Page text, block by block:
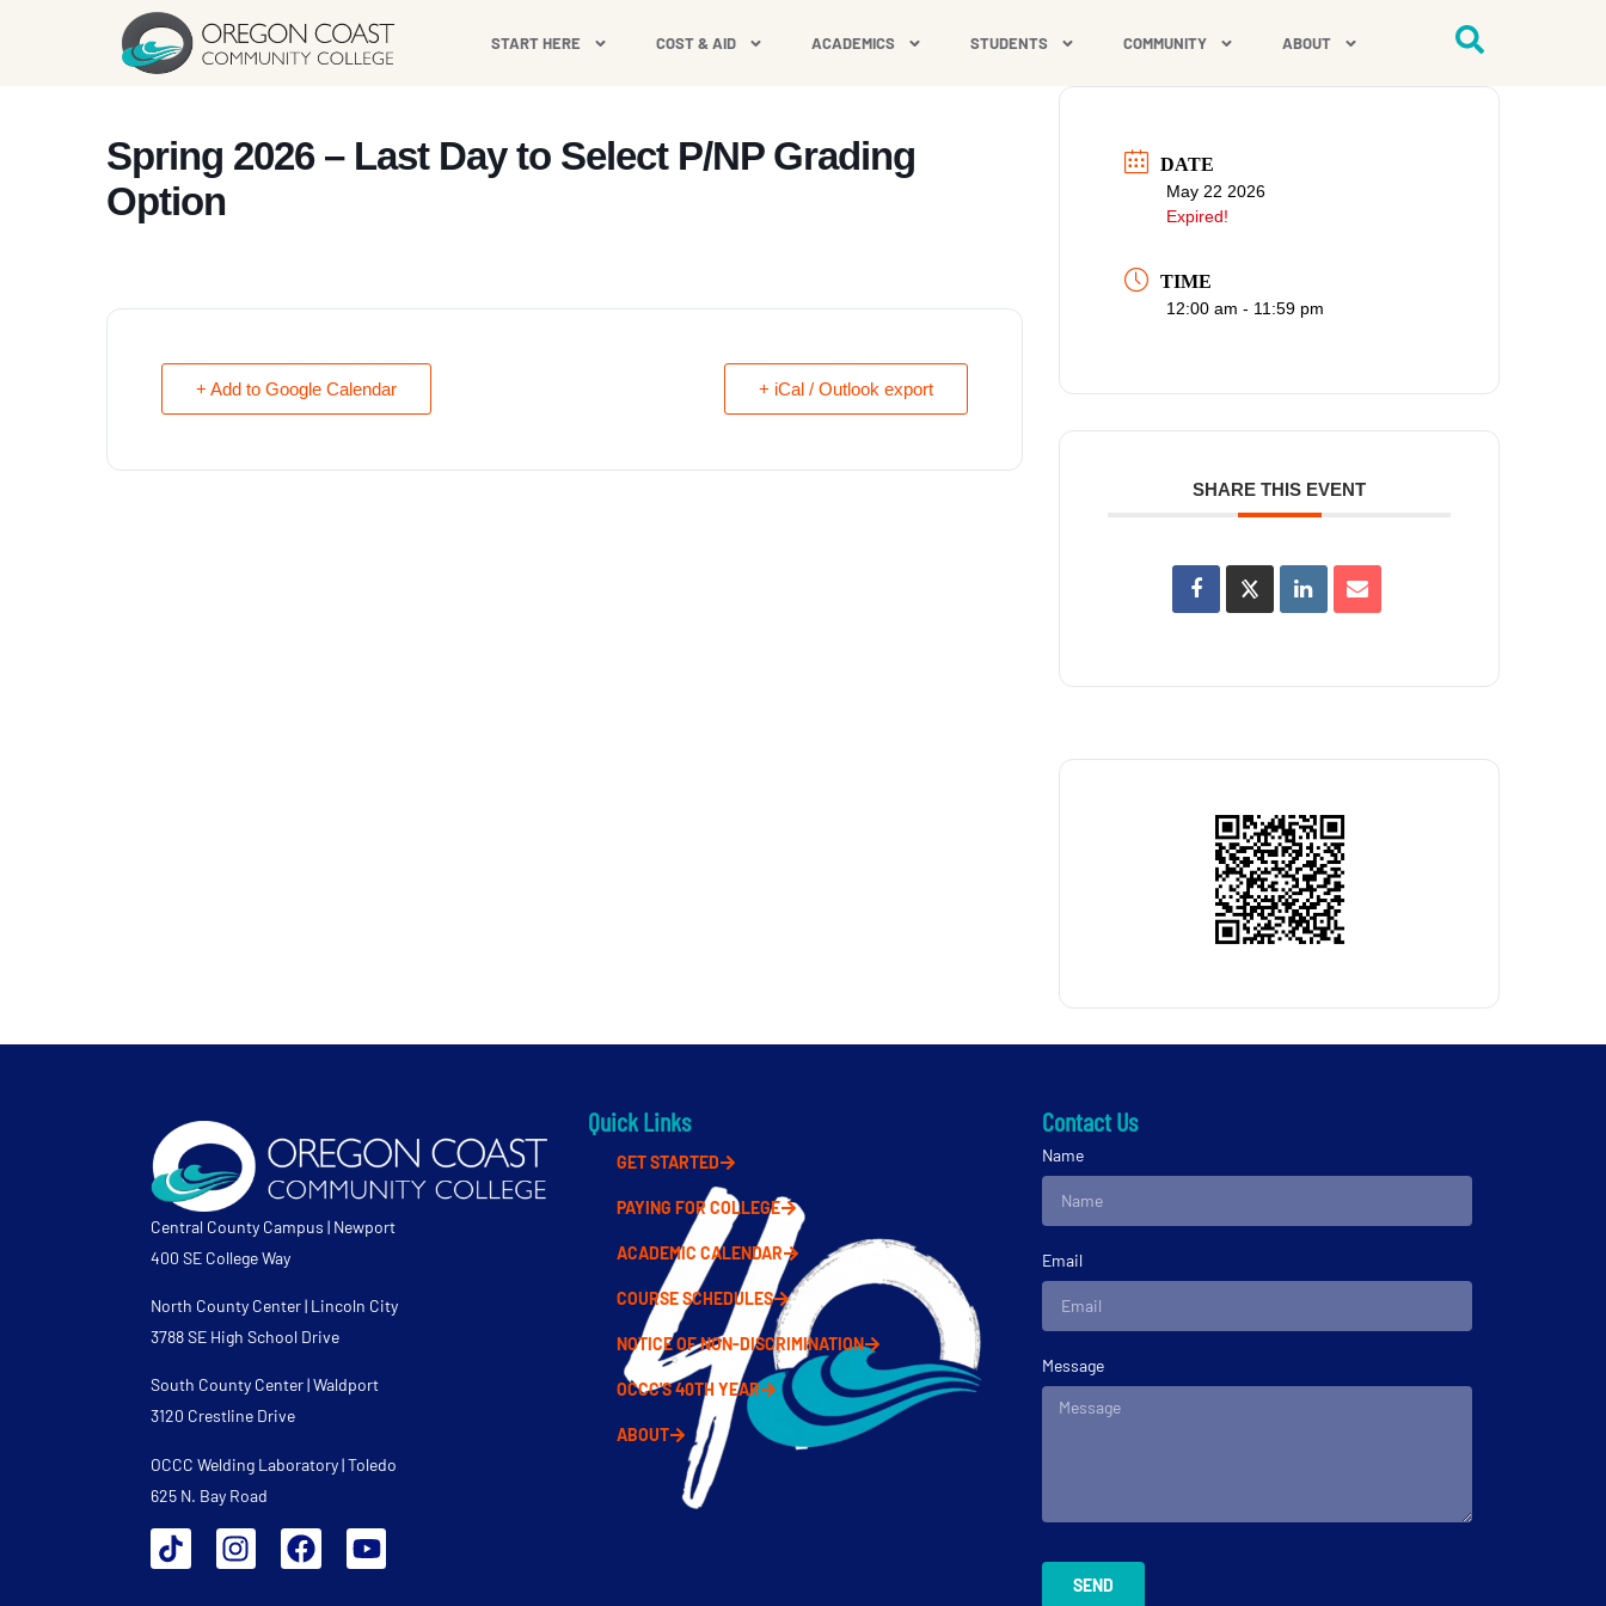
START HERE COST & AID ACADEMICS STUDENTS COMMUNITY ABOUT
Spring 2026 – Last Day to Select P/NP Grading
Option
+ Add to Google Calendar + iCal / Outlook export
DATE
May 22 2026
Expired!
TIME
12:00 am - 11:59 pm
SHARE THIS EVENT
Central County Campus | Newport
400 SE College Way
North County Center | Lincoln City
3788 SE High School Drive
South County Center | Waldport
3120 Crestline Drive
OCCC Welding Laboratory | Toledo
625 N. Bay Road
Quick Links
GET STARTED
PAYING FOR COLLEGE
ACADEMIC CALENDAR
COURSE SCHEDULES
NOTICE OF NON-DISCRIMINATION
OCCC'S 40TH YEAR
ABOUT
Contact Us
Name
Email
Message
SEND